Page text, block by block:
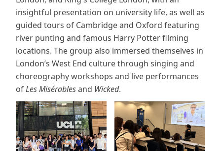
insightful presentation on university life, as well as
guided tours of Cambridge and Oxford featuring
river punting and famous Harry Potter filming
locations. The group also immersed themselves in
London’s West End culture through singing and
choreography workshops and live performances
ofLes Misérablesand Wicked.